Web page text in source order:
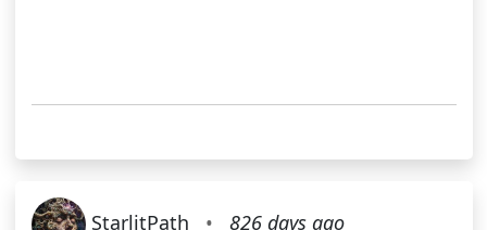
StarlitPath • 826 days ago